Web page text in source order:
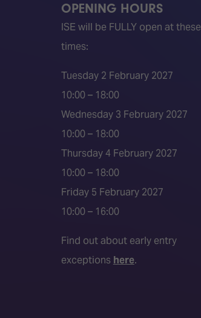
OPENING HOURS
ISE will be FULLY open at these
times:
Tuesday 2 February 2027
10:00 – 18:00
Wednesday 3 February 2027
10:00 – 18:00
Thursday 4 February 2027
10:00 – 18:00
Friday 5 February 2027
10:00 – 16:00
Find out about early entry
exceptions here.